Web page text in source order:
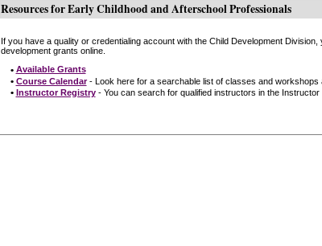
Resources for Early Childhood and Afterschool Professionals
If you have a quality or credentialing account with the Child Development
development grants online.
• Available Grants
• Course Calendar- Look here for a searchable list of classes and workshops
• Instructor Registry- You can search for qualified instructors in the Instructor